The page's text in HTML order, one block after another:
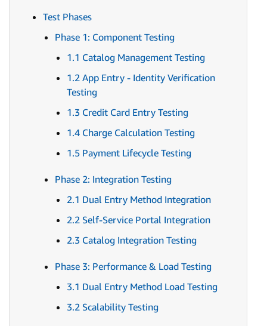
Test Phases
Phase 1: Component Testing
1.1 Catalog Management Testing
1.2 App Entry - Identity Verification
Testing
1.3 Credit Card Entry Testing
1.4 Charge Calculation Testing
1.5 Payment Lifecycle Testing
Phase 2: Integration Testing
2.1 Dual Entry Method Integration
2.2 Self-Service Portal Integration
2.3 Catalog Integration Testing
Phase 3: Performance & Load Testing
3.1 Dual Entry Method Load Testing
3.2 Scalability Testing